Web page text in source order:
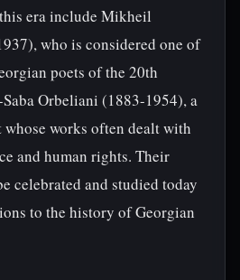
era include Mikheil
who is considered one of
poets of the 20th
Orbeliani (1883-1954), a
works often dealt with
and human rights. Their
celebrated and studied today
to the history of Georgian